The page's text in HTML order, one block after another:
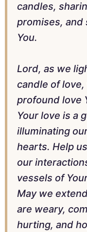
candles,
promises, and
You.
Lord, as we
candle of
profound love
Your love is a
illuminating
hearts. Help
our
vessels of
May we
are weary,
hurting, and